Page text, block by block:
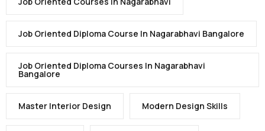
Job Oriented Diploma Course In Nagarabhavi Bangalore
Job Oriented Diploma Courses In Nagarabhavi
Bangalore
Master Interior Design Modern Design Skills